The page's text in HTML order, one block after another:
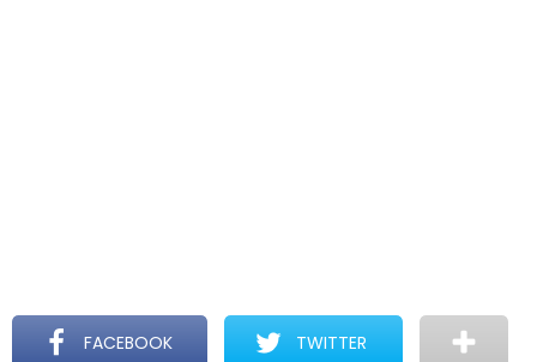
FACEBOOK TWITTER